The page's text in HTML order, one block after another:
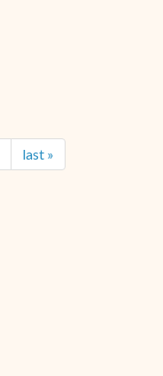
last »